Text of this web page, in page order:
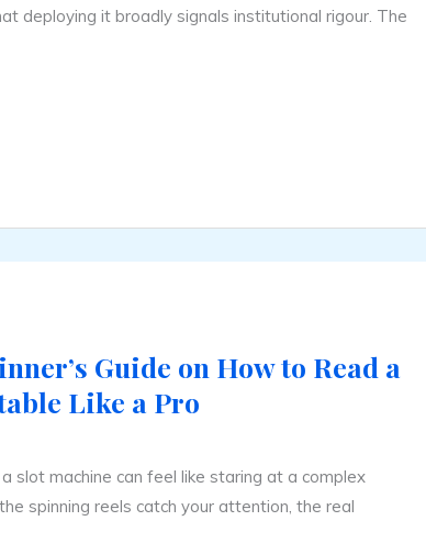
deploying it broadly signals institutional rigour. The
Guide on How to Read a
Like a Pro
slot machine can feel like staring at a complex
spinning reels catch your attention, the real